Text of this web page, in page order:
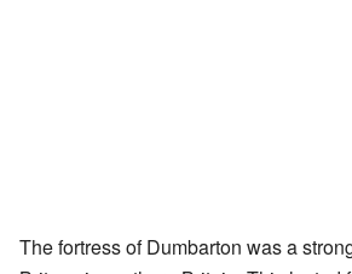
The fortress of Dumbarton was a